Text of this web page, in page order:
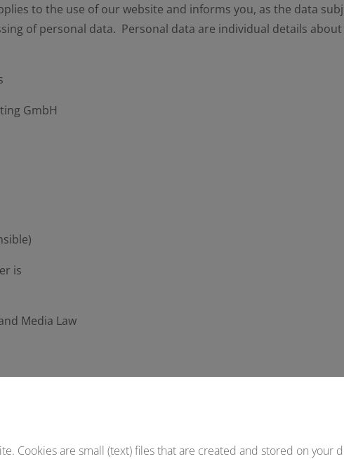
to the use of our website and informs you, as the data
of personal data. Personal data are individual details
GmbH
is
Media Law
data protection, please contact our Data Protection
Cookies are small (text) files that are created and stored on your